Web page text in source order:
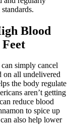
Blood
simply cancel
on all undelivered
the body regulate
aren’t getting
reduce blood
to spice up
also help lower